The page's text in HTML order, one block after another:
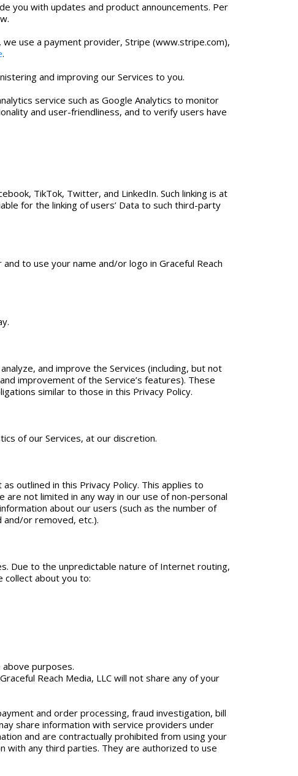
you with updates and product announcements. Per
use a payment provider, Stripe (www.stripe.com),
.
and improving our Services to you.
service such as Google Analytics to monitor
and user-friendliness, and to verify users have
TikTok, Twitter, and LinkedIn. Such linking is at
for the linking of users’ Data to such third-party
to use your name and/or logo in Graceful Reach
and improve the Services (including, but not
improvement of the Service’s features). These
similar to those in this Privacy Policy.
of our Services, at our discretion.
outlined in this Privacy Policy. This applies to
not limited in any way in our use of non-personal
about our users (such as the number of
or removed, etc.).
Due to the unpredictable nature of Internet routing,
collect about you to:
purposes.
Reach Media, LLC will not share any of your
and order processing, fraud investigation, bill
share information with service providers under
and are contractually prohibited from using your
any third parties. They are authorized to use